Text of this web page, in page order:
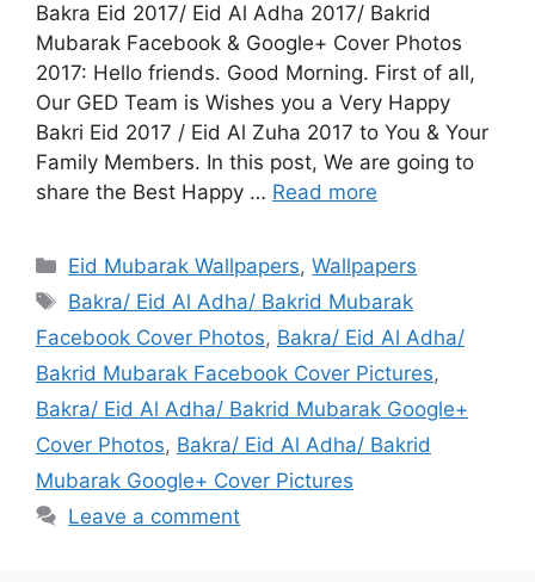
Bakra Eid 2017/ Eid Al Adha 2017/ Bakrid
Mubarak Facebook & Google+ Cover Photos
2017: Hello friends. Good Morning. First of all,
Our GED Team is Wishes you a Very Happy
Bakri Eid 2017 / Eid Al Zuha 2017 to You & Your
Family Members. In this post, We are going to
share the Best Happy … Read more
Categories
Eid Mubarak Wallpapers,Wallpapers
Tags
Bakra/ Eid Al Adha/ Bakrid Mubarak
Facebook Cover Photos, Bakra/ Eid Al Adha/
Bakrid Mubarak Facebook Cover Pictures,
Bakra/ Eid Al Adha/ Bakrid Mubarak Google+
Cover Photos, Bakra/ Eid Al Adha/ Bakrid
Mubarak Google+ Cover Pictures
Leave a comment